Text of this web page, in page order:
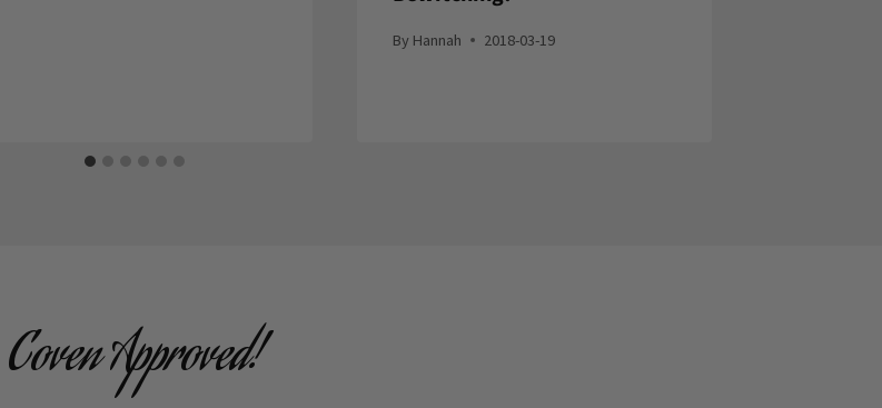
By Hannah 2018-03-19
Coven Approved!